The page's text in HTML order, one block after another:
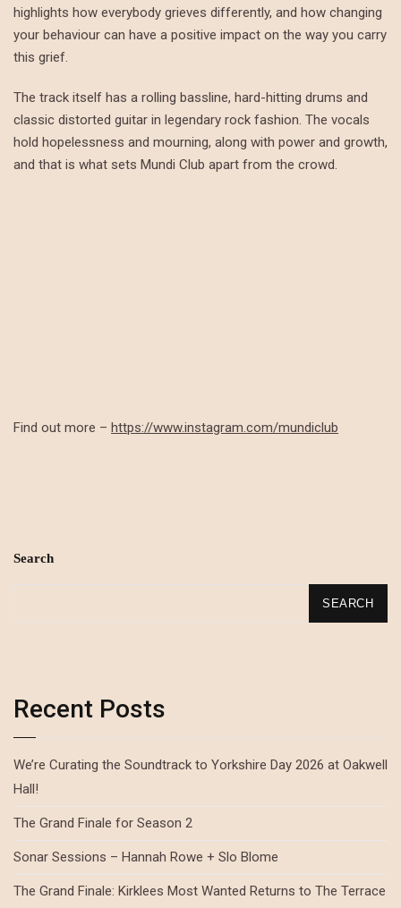
highlights how everybody grieves differently, and how changing
your behaviour can have a positive impact on the way you carry
this grief.
The track itself has a rolling bassline, hard-hitting drums and
classic distorted guitar in legendary rock fashion. The vocals
hold hopelessness and mourning, along with power and growth,
and that is what sets Mundi Club apart from the crowd.
Find out more – https://www.instagram.com/mundiclub
Search
SEARCH
Recent Posts
We’re Curating the Soundtrack to Yorkshire Day 2026 at Oakwell
Hall!
The Grand Finale for Season 2
Sonar Sessions – Hannah Rowe + Slo Blome
The Grand Finale: Kirklees Most Wanted Returns to The Terrace